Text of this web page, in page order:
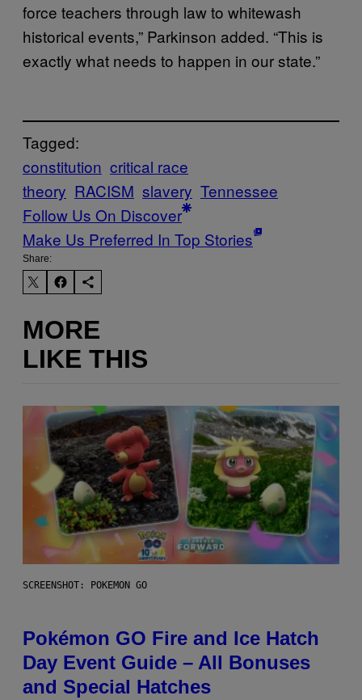
force teachers through law to whitewash
historical events,” Parkinson added. “This is
exactly what needs to happen in our state.”
Tagged:
constitution critical race
theory RACISM slavery Tennessee
Follow Us On Discover
Make Us Preferred In Top Stories
Share:
MORE
LIKE THIS
SCREENSHOT: POKEMON GO
Pokémon GO Fire and Ice Hatch
Day Event Guide – All Bonuses
and Special Hatches